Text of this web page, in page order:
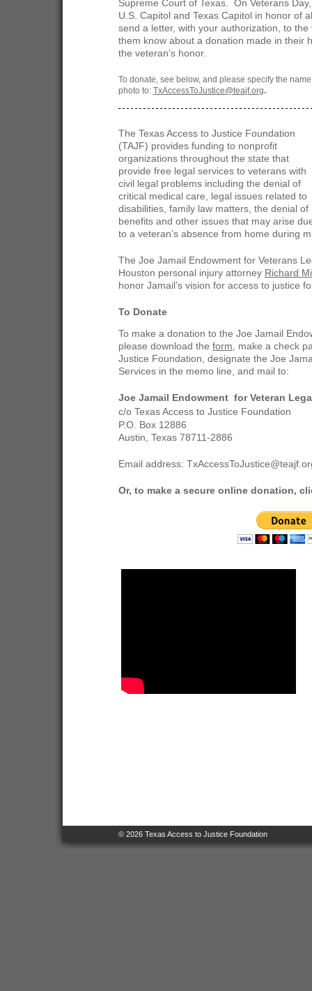
Supreme Court of Texas. On Veterans
U.S. Capitol and Texas Capitol in honor of
send a letter, with your authorization, to
them know about a donation made in their
the veteran’s honor.
To donate, see below, and please specify the
photo to: TxAccessToJustice@teajf.org.
The Texas Access to Justice Foundation
(TAJF) provides funding to nonprofit
organizations throughout the state that
provide free legal services to veterans with
civil legal problems including the denial of
critical medical care, legal issues related to
disabilities, family law matters, the denial of
benefits and other issues that may arise
to a veteran’s absence from home during
The Joe Jamail Endowment for Veterans
Houston personal injury attorney Richard
honor Jamail’s vision for access to justice
To Donate
To make a donation to the Joe Jamail
please download the form, make a check
Justice Foundation, designate the Joe
Services in the memo line, and mail to:
Joe Jamail Endowment for Veteran
c/o Texas Access to Justice Foundation
P.O. Box 12886
Austin, Texas 78711-2886
Email address:
Or, to make a secure online donation,
© 2026 Texas Access to Justice Foundation